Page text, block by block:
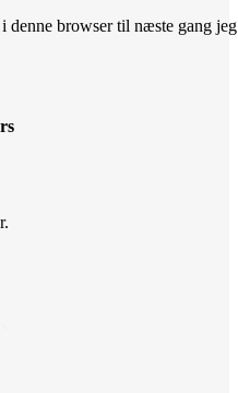
denne browser til næste gang jeg